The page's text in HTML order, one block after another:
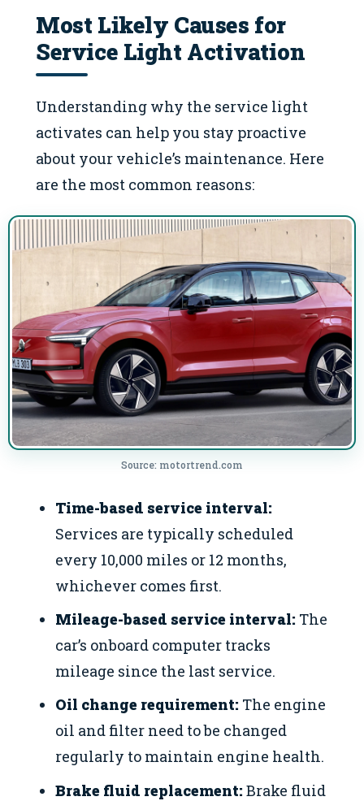
Most Likely Causes for
Service Light Activation
Understanding why the service light
activates can help you stay proactive
about your vehicle’s maintenance. Here
are the most common reasons:
Source: motortrend.com
Time-based service interval:
Services are typically scheduled
every 10,000 miles or 12 months,
whichever comes first.
Mileage-based service interval: The
car’s onboard computer tracks
mileage since the last service.
Oil change requirement: The engine
oil and filter need to be changed
regularly to maintain engine health.
Brake fluid replacement: Brake fluid